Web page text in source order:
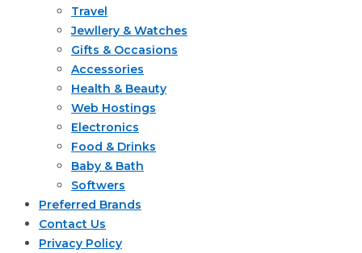
Travel
Jewllery & Watches
Gifts & Occasions
Accessories
Health & Beauty
Web Hostings
Electronics
Food & Drinks
Baby & Bath
Softwers
Preferred Brands
Contact Us
Privacy Policy